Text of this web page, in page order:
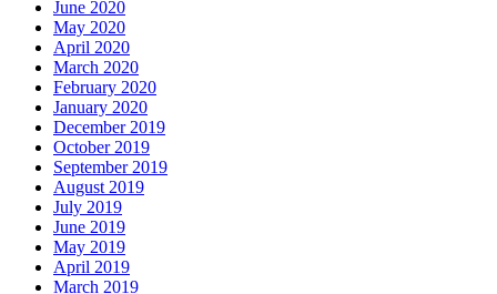
June 2020
May 2020
April 2020
March 2020
February 2020
January 2020
December 2019
October 2019
September 2019
August 2019
July 2019
June 2019
May 2019
April 2019
March 2019